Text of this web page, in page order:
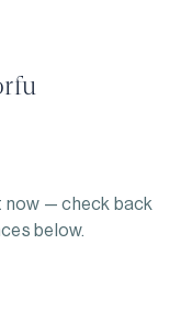
now — check back
below.